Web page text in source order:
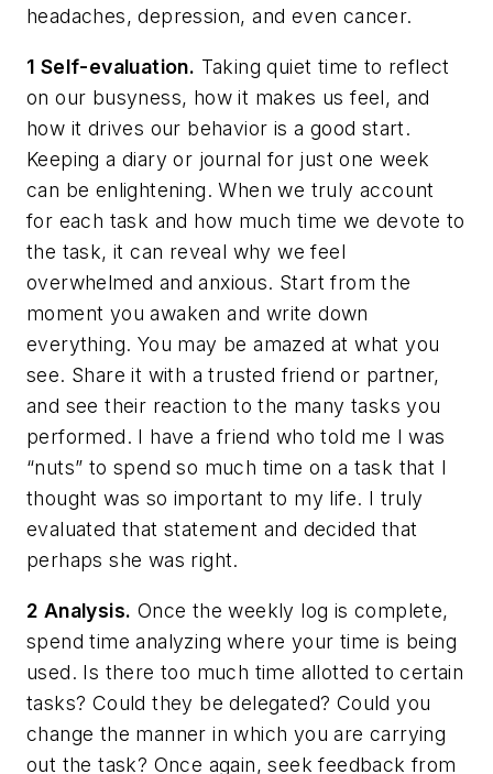
headaches, depression, and even cancer.
1 Self-evaluation. Taking quiet time to reflect
on our busyness, how it makes us feel, and
how it drives our behavior is a good start.
Keeping a diary or journal for just one week
can be enlightening. When we truly account
for each task and how much time we devote to
the task, it can reveal why we feel
overwhelmed and anxious. Start from the
moment you awaken and write down
everything. You may be amazed at what you
see. Share it with a trusted friend or partner,
and see their reaction to the many tasks you
performed. I have a friend who told me I was
“nuts” to spend so much time on a task that I
thought was so important to my life. I truly
evaluated that statement and decided that
perhaps she was right.
2 Analysis. Once the weekly log is complete,
spend time analyzing where your time is being
used. Is there too much time allotted to certain
tasks? Could they be delegated? Could you
change the manner in which you are carrying
out the task? Once again, seek feedback from